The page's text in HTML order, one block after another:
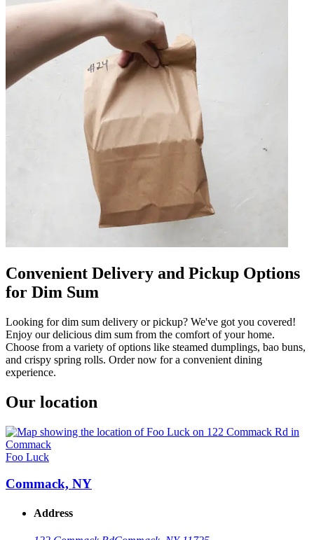
Convenient Delivery and Pickup Options
for Dim Sum
Looking for dim sum delivery or pickup? We've got you covered!
Enjoy our delicious dim sum from the comfort of your home.
Choose from a variety of options like steamed dumplings, bao buns,
and crispy spring rolls. Order now for a convenient dining
experience.
Our location
Foo Luck
Commack, NY
Address